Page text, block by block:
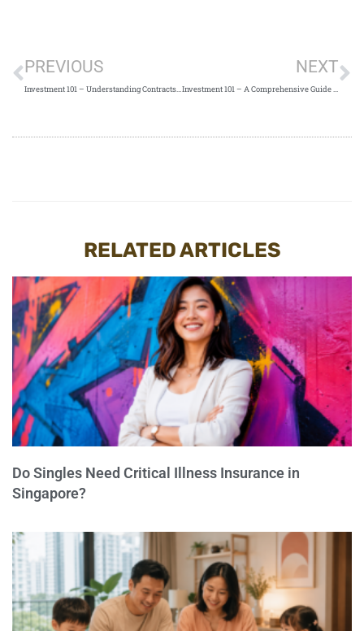
PREVIOUS
Investment 101 – Understanding Contracts for Difference (CFDs)
NEXT
Investment 101 – A Comprehensive Guide to Understanding Daily Leverage Certificates (DLCs)
RELATED ARTICLES
Do Singles Need Critical Illness Insurance in
Singapore?